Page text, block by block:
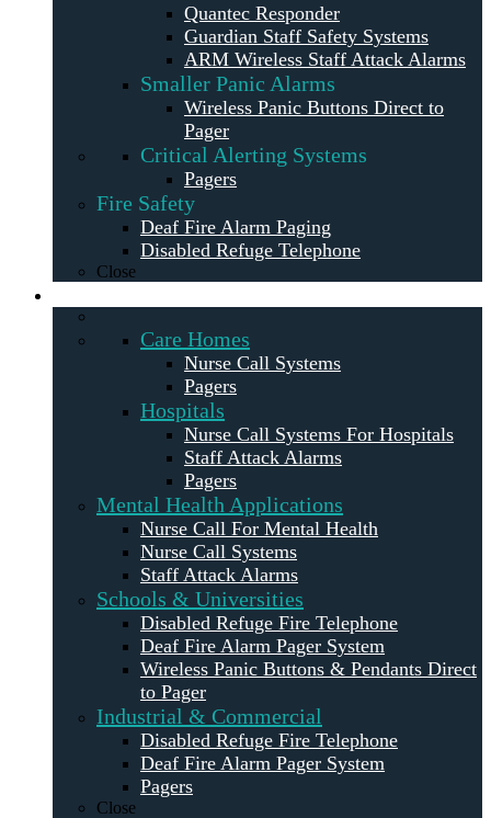
Quantec Responder
Guardian Staff Safety Systems
ARM Wireless Staff Attack Alarms
Smaller Panic Alarms
Wireless Panic Buttons Direct to
Pager
Critical Alerting Systems
Pagers
Fire Safety
Deaf Fire Alarm Paging
Disabled Refuge Telephone
Close
Care Homes
Nurse Call Systems
Pagers
Hospitals
Nurse Call Systems For Hospitals
Staff Attack Alarms
Pagers
Mental Health Applications
Nurse Call For Mental Health
Nurse Call Systems
Staff Attack Alarms
Schools & Universities
Disabled Refuge Fire Telephone
Deaf Fire Alarm Pager System
Wireless Panic Buttons & Pendants Direct
to Pager
Industrial & Commercial
Disabled Refuge Fire Telephone
Deaf Fire Alarm Pager System
Pagers
Close